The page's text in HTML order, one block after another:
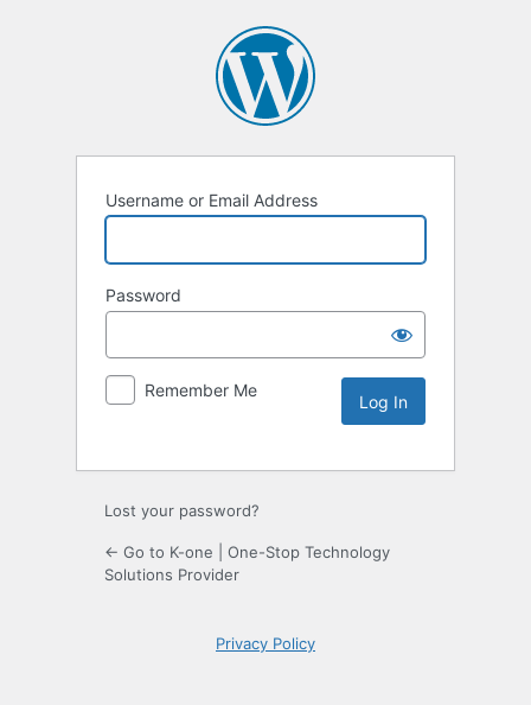
Username or Email Address
Password
Remember Me
Lost your password?
← Go to K-one | One-Stop Technology
Solutions Provider
Privacy Policy